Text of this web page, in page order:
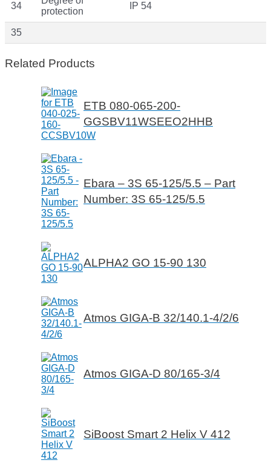
34
protection
IP 54
35
Related Products
ETB 080-065-200-
GGSBV11WSEEO2HHB
Ebara – 3S 65-125/5.5 – Part
Number: 3S 65-125/5.5
ALPHA2 GO 15-90 130
Atmos GIGA-B 32/140.1-4/2/6
Atmos GIGA-D 80/165-3/4
SiBoost Smart 2 Helix V 412